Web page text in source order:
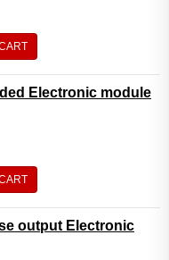
Electronic module
output Electronic